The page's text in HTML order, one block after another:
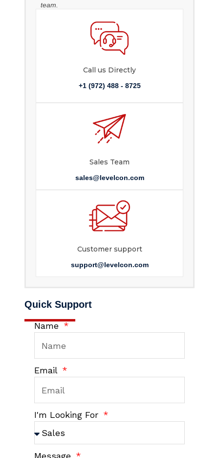
team.
Call us Directly
+1 (972) 488 - 8725
Sales Team
sales@levelcon.com
Customer support
support@levelcon.com
Quick Support
Name
Email
I'm Looking For